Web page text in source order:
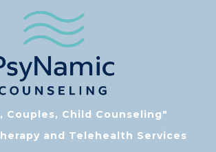
Couples, Child Counseling"
and Telehealth Services